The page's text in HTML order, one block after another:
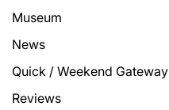
Museum
News
Quick / Weekend Gateway
Reviews